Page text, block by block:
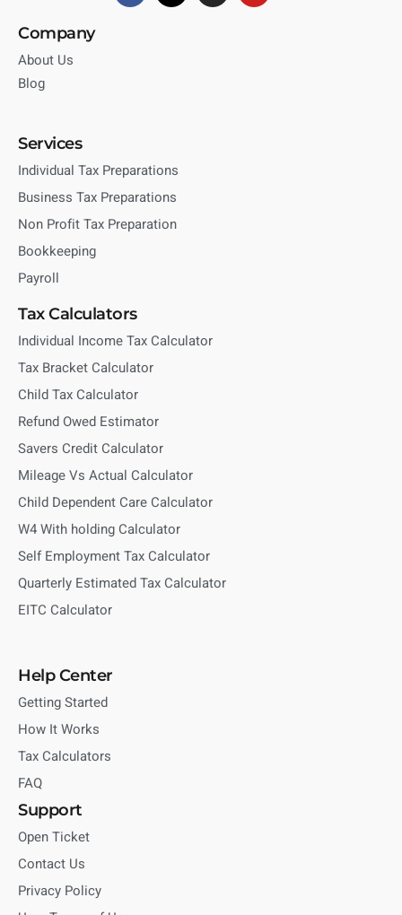
Company
About Us
Blog
Services
Individual Tax Preparations
Business Tax Preparations
Non Profit Tax Preparation
Bookkeeping
Payroll
Tax Calculators
Individual Income Tax Calculator
Tax Bracket Calculator
Child Tax Calculator
Refund Owed Estimator
Savers Credit Calculator
Mileage Vs Actual Calculator
Child Dependent Care Calculator
W4 With holding Calculator
Self Employment Tax Calculator
Quarterly Estimated Tax Calculator
EITC Calculator
Help Center
Getting Started
How It Works
Tax Calculators
FAQ
Support
Open Ticket
Contact Us
Privacy Policy